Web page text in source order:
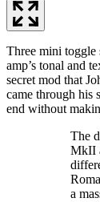
Three mini toggle
amp’s tonal and
secret mod that
came through his
end without
The
MkII
a